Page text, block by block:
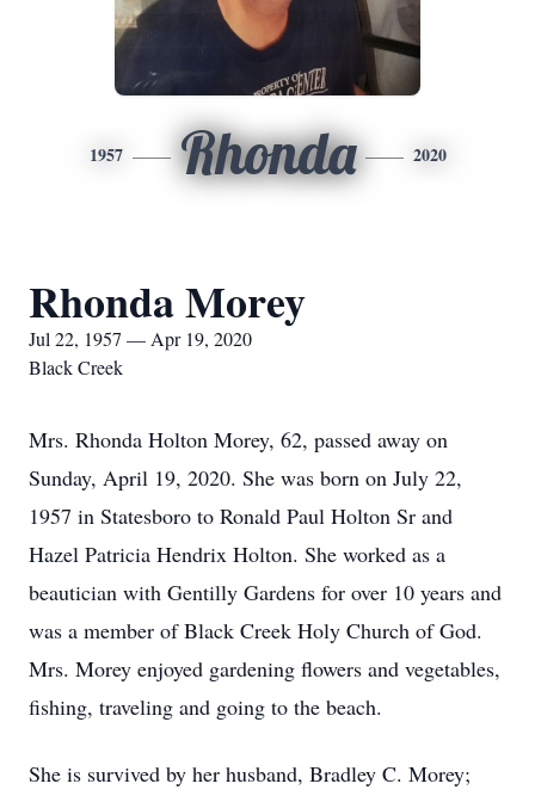
1957 Rhonda 2020
Rhonda Morey
Jul 22, 1957 — Apr 19, 2020
Black Creek
Mrs. Rhonda Holton Morey, 62, passed away on
Sunday, April 19, 2020. She was born on July 22,
1957 in Statesboro to Ronald Paul Holton Sr and
Hazel Patricia Hendrix Holton. She worked as a
beautician with Gentilly Gardens for over 10 years and
was a member of Black Creek Holy Church of God.
Mrs. Morey enjoyed gardening flowers and vegetables,
fishing, traveling and going to the beach.
She is survived by her husband, Bradley C. Morey;